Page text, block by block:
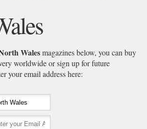
Walesmagazines below, you can buy
worldwide or sign up for future
your email address here: